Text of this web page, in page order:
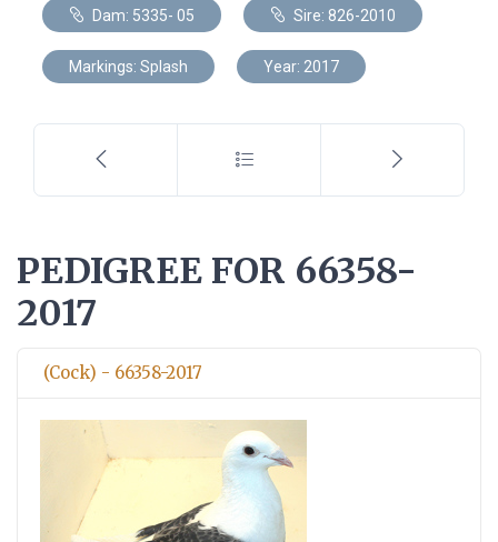
Dam: 5335- 05 Sire: 826-2010
Markings: Splash Year: 2017
PEDIGREE FOR 66358-
2017
(Cock) - 66358-2017